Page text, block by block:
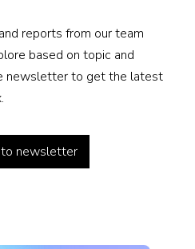
reports from our team
based on topic and
newsletter to get the latest
newsletter